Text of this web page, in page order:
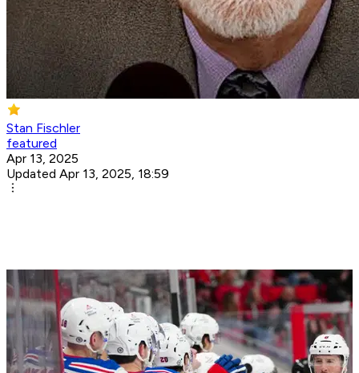
Stan Fischler
featured
Apr 13, 2025
Updated Apr 13, 2025, 18:59